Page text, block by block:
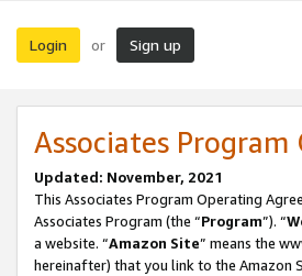
Login or Sign up
Associates
Updated: November, 2021
This Associates Program Operating
Associates Program (the “Program”). “
a website. “Amazon Site” means the
hereinafter) that you link to the Amazon